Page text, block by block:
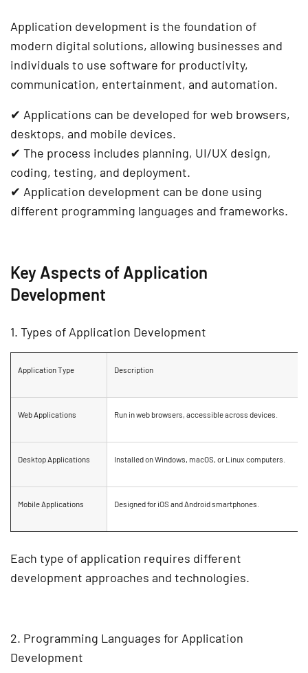
Application development is the foundation of
modern digital solutions, allowing businesses and
individuals to use software for productivity,
communication, entertainment, and automation.
✔ Applications can be developed for web browsers,
desktops, and mobile devices.
✔ The process includes planning, UI/UX design,
coding, testing, and deployment.
✔ Application development can be done using
different programming languages and frameworks.
Key Aspects of Application
Development
1. Types of Application Development
Application Type Description
Web Applications Run in web browsers, accessible across devices.
Desktop Applications Installed on Windows, macOS, or Linux computers.
Mobile Applications Designed for iOS and Androidsmartphones.
Each type of application requires different
development approaches and technologies.
2. Programming Languages for Application
Development